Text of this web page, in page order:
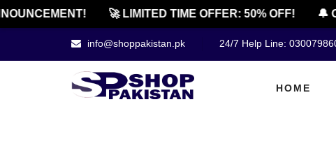
🚀 LIMITED TIME OFFER: 50% OFF! 🔔
info@shoppakistan.pk 24/7 Help Line:
HOME